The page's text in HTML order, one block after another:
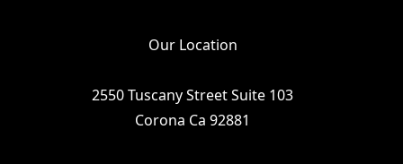
Our Location
2550 Tuscany Street Suite 103
Corona Ca 92881